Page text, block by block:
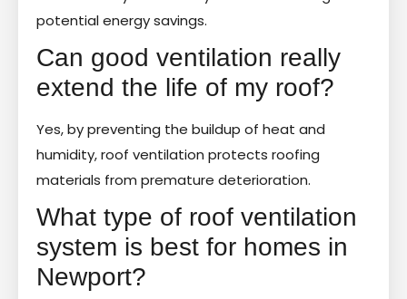
potential energy savings.
Can good ventilation really
extend the life of my roof?
Yes, by preventing the buildup of heat and
humidity, roof ventilation protects roofing
materials from premature deterioration.
What type of roof ventilation
system is best for homes in
Newport?